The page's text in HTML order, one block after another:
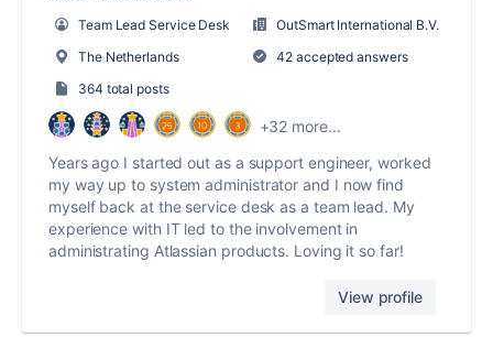
Team Lead Service Desk
OutSmart International B.V.
The Netherlands
42 accepted answers
364 total posts
+32 more...
Years ago I started out as a support engineer, worked
my way up to system administrator and I now find
myself back at the service desk as a team lead. My
experience with IT led to the involvement in
administrating Atlassian products. Loving it so far!
View profile